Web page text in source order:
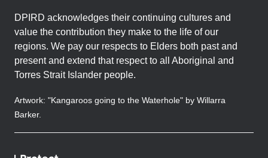
DPIRD acknowledges their continuing cultures and
value the contribution they make to the life of our
regions. We pay our respects to Elders both past and
present and extend that respect to all Aboriginal and
Torres Strait Islander people.
Artwork: "Kangaroos going to the Waterhole" by Willarra
Barker.